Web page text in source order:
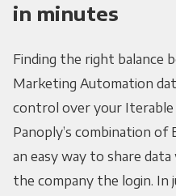
in minutes
Finding the right balance
Marketing Automation
control over your Iterable
Panoply’s combination of
an easy way to share
the company the login. In